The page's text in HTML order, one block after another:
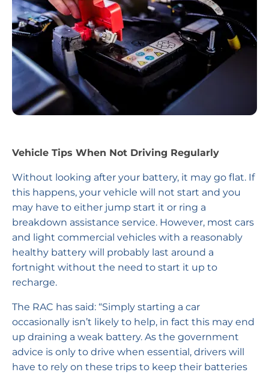
Vehicle Tips When Not Driving Regularly
Without looking after your battery, it may go flat. If
this happens, your vehicle will not start and you
may have to either jump start it or ring a
breakdown assistance service. However, most cars
and light commercial vehicles with a reasonably
healthy battery will probably last around a
fortnight without the need to start it up to
recharge.
The RAC has said: “Simply starting a car
occasionally isn’t likely to help, in fact this may end
up draining a weak battery. As the government
advice is only to drive when essential, drivers will
have to rely on these trips to keep their batteries